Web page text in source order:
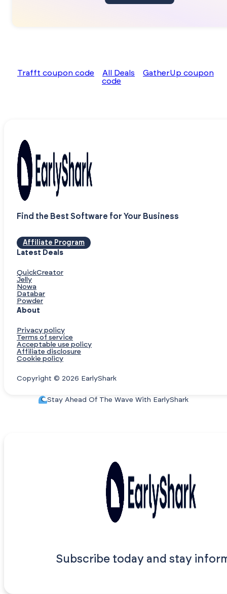
Trafft coupon code All Deals
GatherUp coupon
code
Find the Best Software for Your Business
Affiliate Program
Latest Deals
QuickCreator
Jelly
Nowa
Databar
Powder
About
Privacy policy
Terms of service
Acceptable use policy
Affiliate disclosure
Cookie policy
Copyright © 2026 EarlyShark
Stay Ahead Of The Wave With EarlyShark
Subscribe today and stay